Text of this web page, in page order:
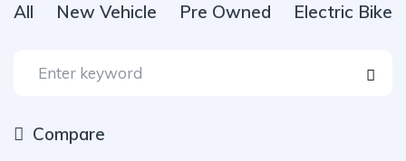
All New Vehicle Pre Owned Electric Bike/
Compare